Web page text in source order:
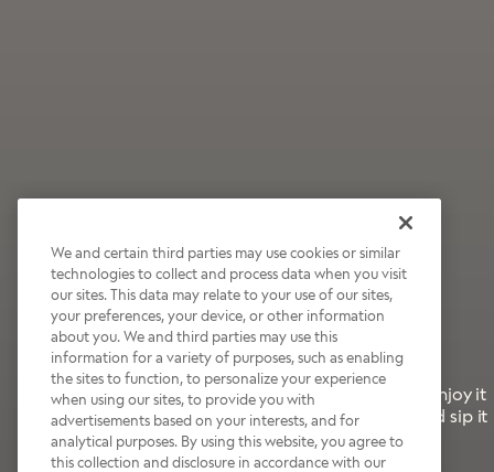
Wildly Refreshing
Raspberry Mocha
It’s bold, bright, and made for the late summer. Enjoy it
with a splash of milk or creamer—or go crazy and sip it
right from the tap.
We and certain third parties may use cookies or similar
technologies to collect and process data when you visit
our sites. This data may relate to your use of our sites,
your preferences, your device, or other information
about you. We and third parties may use this
information for a variety of purposes, such as enabling
the sites to function, to personalize your experience
when using our sites, to provide you with
advertisements based on your interests, and for
analytical purposes. By using this website, you agree to
this collection and disclosure in accordance with our